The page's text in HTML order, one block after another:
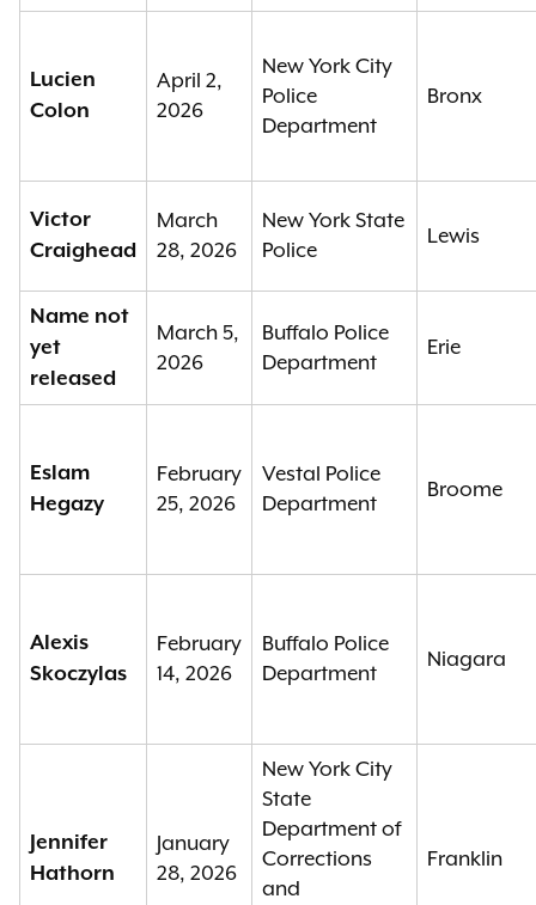
Lucien
Colon
April 2,
2026
New York City
Police
Department
Bronx
Victor
Craighead
March
28, 2026
New York State
Police
Lewis
Name not
yet
released
March 5,
2026
Buffalo Police
Department
Erie
Eslam
Hegazy
February
25, 2026
Vestal Police
Department
Broome
Alexis
Skoczylas
February
14, 2026
Buffalo Police
Department
Niagara
Jennifer
Hathorn
January
28, 2026
New York City
State
Department of
Corrections
and
Franklin